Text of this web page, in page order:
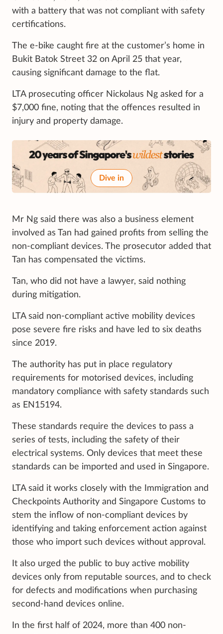
with a battery that was not compliant with safety
certifications.
The e-bike caught fire at the customer’s home in
Bukit Batok Street 32 on April 25 that year,
causing significant damage to the flat.
LTA prosecuting officer Nickolaus Ng asked for a
$7,000 fine, noting that the offences resulted in
injury and property damage.
Dive in
Mr Ng said there was also a business element
involved as Tan had gained profits from selling the
non-compliant devices. The prosecutor added that
Tan has compensated the victims.
Tan, who did not have a lawyer, said nothing
during mitigation.
LTA said non-compliant active mobility devices
pose severe fire risks and have led to six deaths
since 2019.
The authority has put in place regulatory
requirements for motorised devices, including
mandatory compliance with safety standards such
as EN15194.
These standards require the devices to pass a
series of tests, including the safety of their
electrical systems. Only devices that meet these
standards can be imported and used in Singapore.
LTA said it works closely with the Immigration and
Checkpoints Authority and Singapore Customs to
stem the inflow of non-compliant devices by
identifying and taking enforcement action against
those who import such devices without approval.
It also urged the public to buy active mobility
devices only from reputable sources, and to check
for defects and modifications when purchasing
second-hand devices online.
In the first half of 2024, more than 400 non-